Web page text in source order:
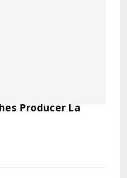
Producer La